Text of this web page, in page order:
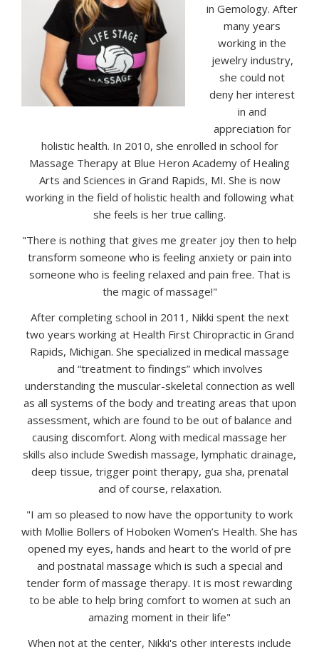
in Gemology. After
many years
working in the
jewelry industry,
she could not
deny her interest
in and
appreciation for
holistic health. In 2010, she enrolled in school for
Massage Therapy at Blue Heron Academy of Healing
Arts and Sciences in Grand Rapids, MI. She is now
working in the field of holistic health and following what
she feels is her true calling.
"There is nothing that gives me greater joy then to help
transform someone who is feeling anxiety or pain into
someone who is feeling relaxed and pain free. That is
the magic of massage!"
After completing school in 2011, Nikki spent the next
two years working at Health First Chiropractic in Grand
Rapids, Michigan. She specialized in medical massage
and “treatment to findings” which involves
understanding the muscular-skeletal connection as well
as all systems of the body and treating areas that upon
assessment, which are found to be out of balance and
causing discomfort. Along with medical massage her
skills also include Swedish massage, lymphatic drainage,
deep tissue, trigger point therapy, gua sha, prenatal
and of course, relaxation.
"I am so pleased to now have the opportunity to work
with Mollie Bollers of Hoboken Women’s Health. She has
opened my eyes, hands and heart to the world of pre
and postnatal massage which is such a special and
tender form of massage therapy. It is most rewarding
to be able to help bring comfort to women at such an
amazing moment in their life"
When not at the center, Nikki's other interests include